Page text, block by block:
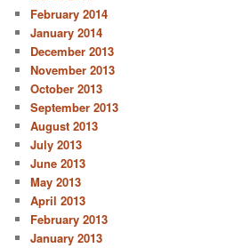
February 2014
January 2014
December 2013
November 2013
October 2013
September 2013
August 2013
July 2013
June 2013
May 2013
April 2013
February 2013
January 2013